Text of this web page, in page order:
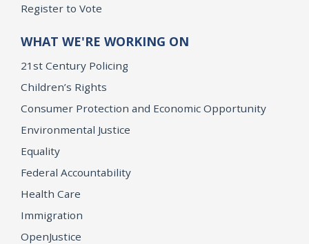
Register to Vote
WHAT WE'RE WORKING ON
21st Century Policing
Children’s Rights
Consumer Protection and Economic Opportunity
Environmental Justice
Equality
Federal Accountability
Health Care
Immigration
OpenJustice